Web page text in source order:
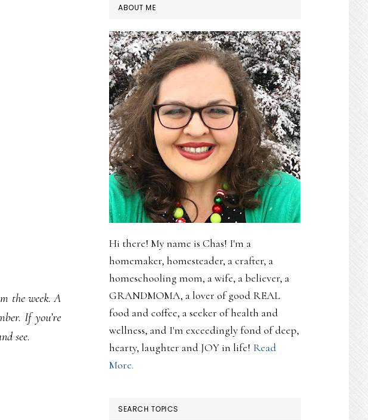
the week. A
If you’re
see.
PRIMARY
SIDEBAR
ABOUT ME
Hi there! My name is Chas! I'm a
homemaker, homesteader, a crafter, a
homeschooling mom, a wife, a believer, a
GRANDMOMA, a lover of good REAL
food and coffee, a seeker of health and
wellness, and I'm exceedingly fond of deep,
hearty, laughter and JOY in life! Read
More.
SEARCH TOPICS